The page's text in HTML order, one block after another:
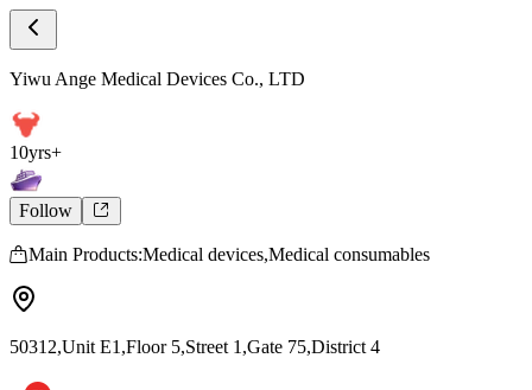
Store Intro
Yiwu Ange Medical Devices Co., LTD
Yiwu Ange Medical Devices Co., LTD
10yrs+
Follow
Main Products:Medical devices,Medical consumables
50312,Unit E1,Floor 5,Street 1,Gate 75,District 4